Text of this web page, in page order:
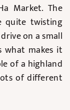
Market. The
quite twisting
on a small
what makes it
of a highland
of different